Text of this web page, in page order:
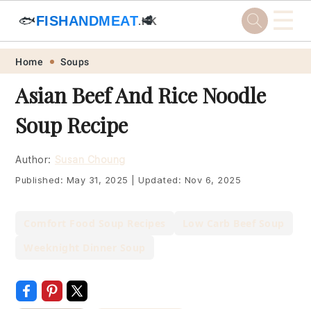
Skip
primary
navigation
Skip
main
content
Skip
primary
sidebar
Skip
footer
🐟FISHANDMEAT.HK
🥩 ☰
Home Soups
Asian Beef And Rice Noodle
Soup Recipe
Author: Susan Choung
Published: May 31, 2025 Updated: Nov 6, 2025